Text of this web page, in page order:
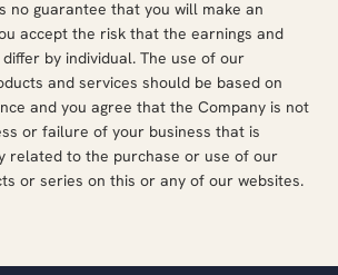
no guarantee that you will make an
accept the risk that the earnings and
by individual. The use of our
and services should be based on
and you agree that the Company is not
or failure of your business that is
related to the purchase or use of our
or series on this or any of our websites.